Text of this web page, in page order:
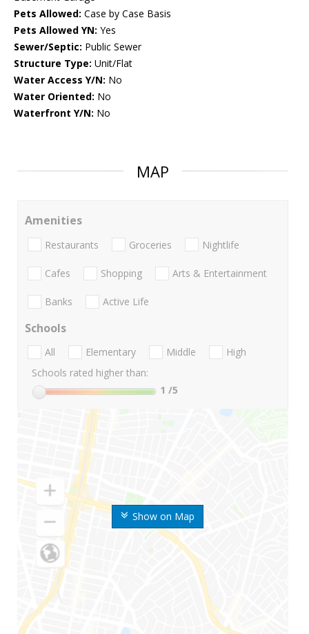
Pets Allowed: Case by Case Basis
Pets Allowed YN: Yes
Sewer/Septic: Public Sewer
Structure Type: Unit/Flat
Water Access Y/N: No
Water Oriented: No
Waterfront Y/N: No
MAP
Show on Map
Amenities
Restaurants Groceries Nightlife
Cafes Shopping Arts & Entertainment
Banks Active Life
Schools
All Elementary Middle
High
Schools rated higher than:
1 /5